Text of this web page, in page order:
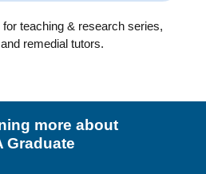
Inclusive Excellence in Admissions
teaching & research series,
remedial tutors.
more about
Graduate